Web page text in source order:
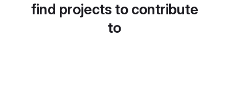
find projects to contribute
to